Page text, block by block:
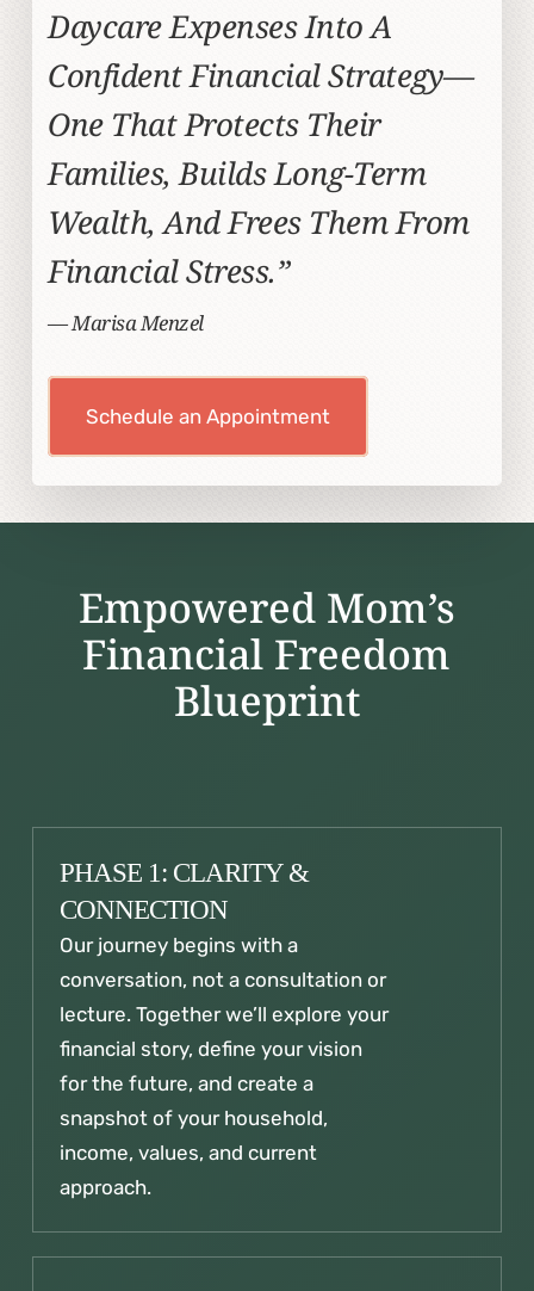
Daycare Expenses Into A
Confident Financial Strategy—
One That Protects Their
Families, Builds Long-Term
Wealth, And Frees Them From
Financial Stress.”
— Marisa Menzel
Schedule an Appointment
Empowered Mom’s
Financial Freedom
Blueprint
PHASE 1: CLARITY &
CONNECTION
Our journey begins with a
conversation, not a consultation or
lecture. Together we’ll explore your
financial story, define your vision
for the future, and create a
snapshot of your household,
income, values, and current
approach.